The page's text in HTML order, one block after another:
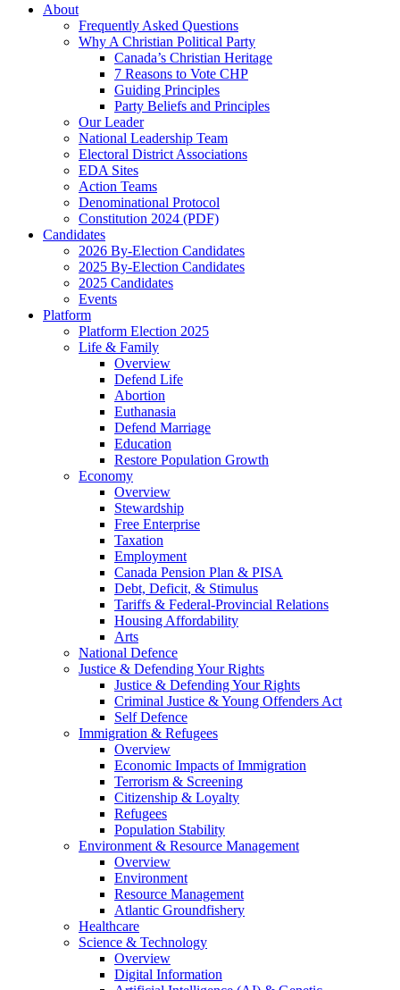
About
Frequently Asked Questions
Why A Christian Political Party
Canada’s Christian Heritage
7 Reasons to Vote CHP
Guiding Principles
Party Beliefs and Principles
Our Leader
National Leadership Team
Electoral District Associations
EDA Sites
Action Teams
Denominational Protocol
Constitution 2024 (PDF)
Candidates
2026 By-Election Candidates
2025 By-Election Candidates
2025 Candidates
Events
Platform
Platform Election 2025
Life & Family
Overview
Defend Life
Abortion
Euthanasia
Defend Marriage
Education
Restore Population Growth
Economy
Overview
Stewardship
Free Enterprise
Taxation
Employment
Canada Pension Plan & PISA
Debt, Deficit, & Stimulus
Tariffs & Federal-Provincial Relations
Housing Affordability
Arts
National Defence
Justice & Defending Your Rights
Justice & Defending Your Rights
Criminal Justice & Young Offenders Act
Self Defence
Immigration & Refugees
Overview
Economic Impacts of Immigration
Terrorism & Screening
Citizenship & Loyalty
Refugees
Population Stability
Environment & Resource Management
Overview
Environment
Resource Management
Atlantic Groundfishery
Healthcare
Science & Technology
Overview
Digital Information